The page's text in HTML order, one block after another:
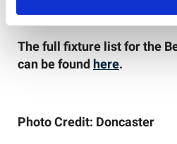
The full fixture list for the
can be found here.
Photo Credit: Doncaster